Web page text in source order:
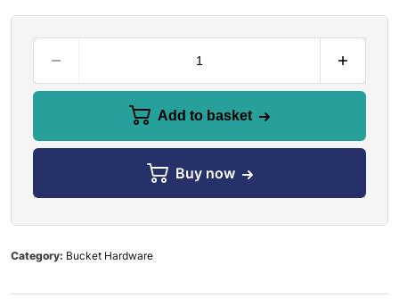
Add to basket
Buy now
Category: Bucket Hardware